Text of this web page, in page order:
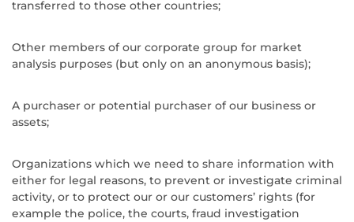
transferred to those other countries;
Other members of our corporate group for market
analysis purposes (but only on an anonymous basis);
A purchaser or potential purchaser of our business or
assets;
Organizations which we need to share information with
either for legal reasons, to prevent or investigate criminal
activity, or to protect our or our customers’ rights (for
example the police, the courts, fraud investigation